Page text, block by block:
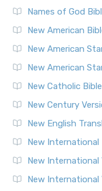
Names of God
New American
New American
New American
New Catholic
New Century
New English
New International
New International
New International